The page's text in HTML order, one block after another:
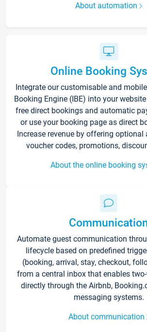
About automation
Online Booking
Integrate our customisable and
Booking Engine (IBE) into your
free direct bookings and automatic
or use your booking page as direct
Increase revenue by offering optional
voucher codes, promotions,
About the online booking
Automate guest communication
lifecycle based on predefined
(booking, arrival, stay, checkout,
from a central inbox that enables
directly through the Airbnb,
messaging systems.
About communication